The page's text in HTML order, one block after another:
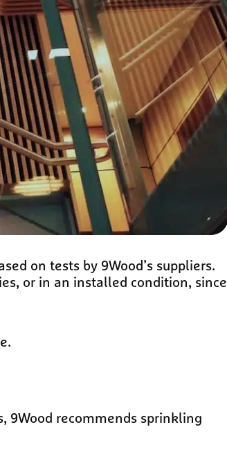
on tests by 9Wood’s suppliers.
or in an installed condition, since
9Wood recommends sprinkling